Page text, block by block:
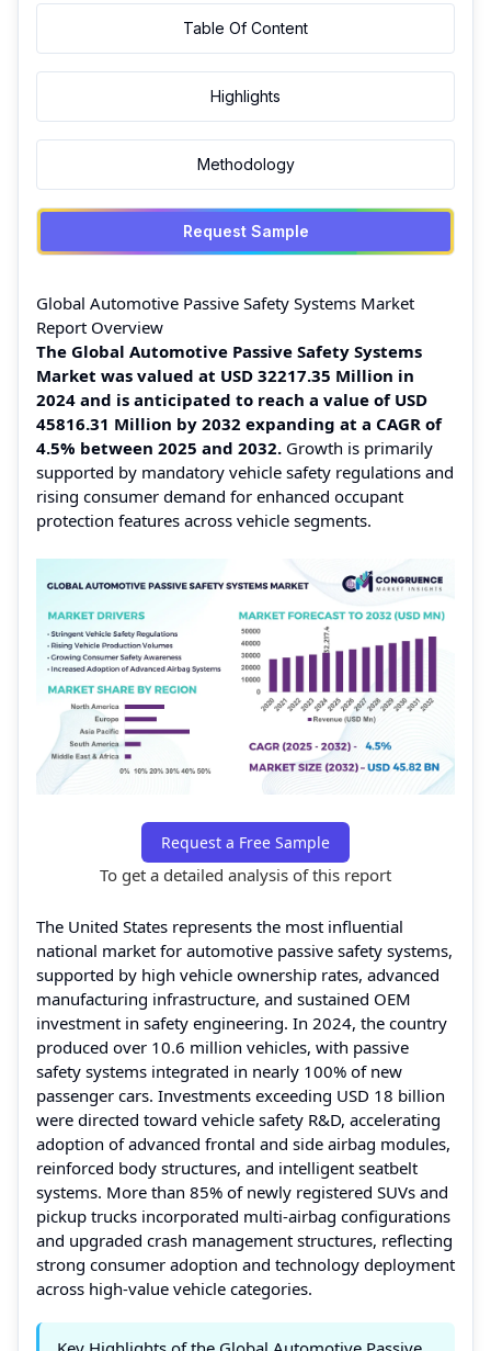
Table Of Content
Highlights
Methodology
Request Sample
Global Automotive Passive Safety Systems Market
Report Overview
The Global Automotive Passive Safety Systems
Market was valued at USD 32217.35 Million in
2024 and is anticipated to reach a value of USD
45816.31 Million by 2032 expanding at a CAGR of
4.5% between 2025 and 2032. Growth is primarily
supported by mandatory vehicle safety regulations and
rising consumer demand for enhanced occupant
protection features across vehicle segments.
Request a Free Sample
To get a detailed analysis of this report
The United States represents the most influential
national market for automotive passive safety systems,
supported by high vehicle ownership rates, advanced
manufacturing infrastructure, and sustained OEM
investment in safety engineering. In 2024, the country
produced over 10.6 million vehicles, with passive
safety systems integrated in nearly 100% of new
passenger cars. Investments exceeding USD 18 billion
were directed toward vehicle safety R&D, accelerating
adoption of advanced frontal and side airbag modules,
reinforced body structures, and intelligent seatbelt
systems. More than 85% of newly registered SUVs and
pickup trucks incorporated multi-airbag configurations
and upgraded crash management structures, reflecting
strong consumer adoption and technology deployment
across high-value vehicle categories.